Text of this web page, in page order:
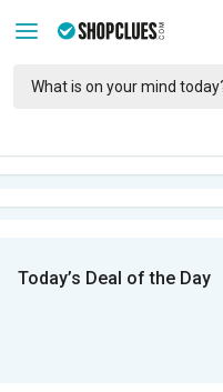
Today’s Deal of the Day